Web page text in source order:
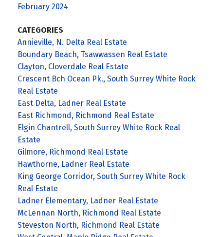
February 2024
CATEGORIES
Annieville, N. Delta Real Estate
Boundary Beach, Tsawwassen Real Estate
Clayton, Cloverdale Real Estate
Crescent Bch Ocean Pk., South Surrey White Rock
Real Estate
East Delta, Ladner Real Estate
East Richmond, Richmond Real Estate
Elgin Chantrell, South Surrey White Rock Real
Estate
Gilmore, Richmond Real Estate
Hawthorne, Ladner Real Estate
King George Corridor, South Surrey White Rock
Real Estate
Ladner Elementary, Ladner Real Estate
McLennan North, Richmond Real Estate
Steveston North, Richmond Real Estate